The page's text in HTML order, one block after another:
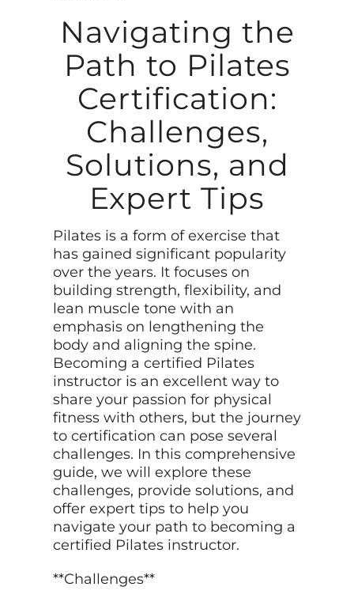
Navigating the
Path to Pilates
Certification:
Challenges,
Solutions, and
Expert Tips
Pilates is a form of exercise that
has gained significant popularity
over the years. It focuses on
building strength, flexibility, and
lean muscle tone with an
emphasis on lengthening the
body and aligning the spine.
Becoming a certified Pilates
instructor is an excellent way to
share your passion for physical
fitness with others, but the journey
to certification can pose several
challenges. In this comprehensive
guide, we will explore these
challenges, provide solutions, and
offer expert tips to help you
navigate your path to becoming a
certified Pilates instructor.
**Challenges**